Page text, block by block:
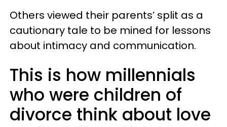
Others viewed their parents’ split as a
cautionary tale to be mined for lessons
about intimacy and communication.
This is how millennials
who were children of
divorce think about love